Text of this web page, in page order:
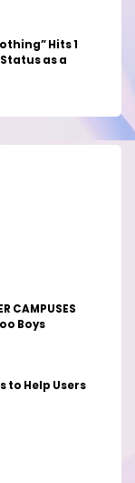
Hits 1
as a
CAMPUSES
Boys
to Help Users